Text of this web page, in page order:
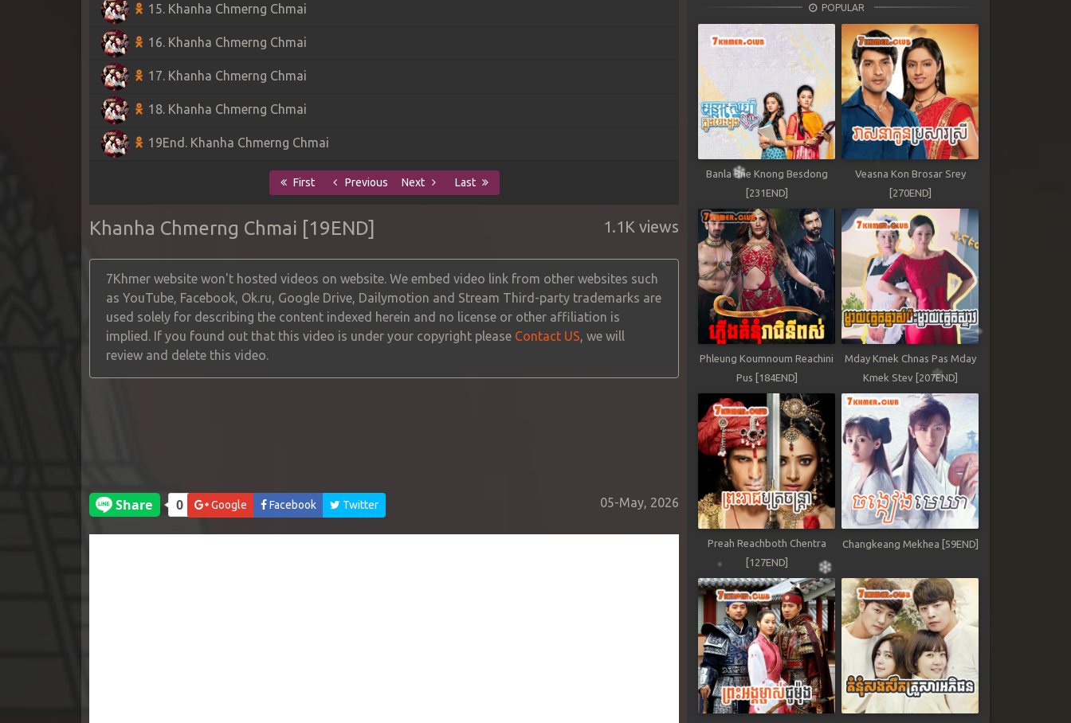
15. Khanha Chmerng Chmai
16. Khanha Chmerng Chmai
17. Khanha Chmerng Chmai
18. Khanha Chmerng Chmai
19End. Khanha Chmerng Chmai
First Previous Next Last
Khanha Chmerng Chmai [19END] 1.1K views
7Khmer website won't hosted videos on website. We embed video link from other websites such
as YouTube, Facebook, Ok.ru, Google Drive, Dailymotion and Stream Third-party trademarks are
used solely for describing the content indexed herein and no license or other affiliation is
implied. If you found out that this video is under your copyright please Contact US, we will
review and delete this video.
Google Facebook Twitter 05-May, 2026
POPULAR
Banla Sne Knong Besdong
[231END]
Veasna Kon Brosar Srey
[270END]
Phleung Koumnoum Reachini
Pus [184END]
Mday Kmek Chnas Pas Mday
Kmek Stev [207END]
Preah Reachboth Chentra
[127END]
Changkeang Mekhea [59END]